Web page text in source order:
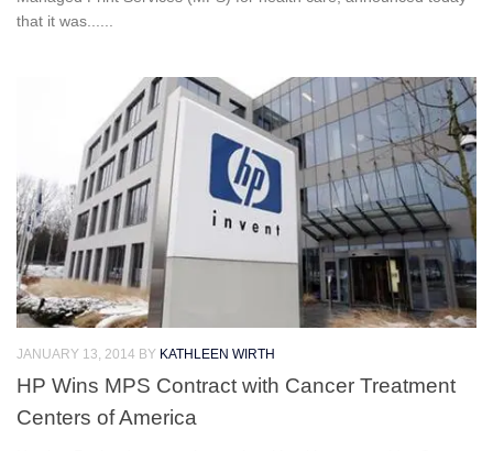
that it was......
JANUARY 13, 2014 BY KATHLEEN WIRTH
HP Wins MPS Contract with Cancer Treatment
Centers of America